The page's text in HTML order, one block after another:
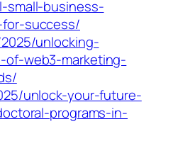
small-business-
for-success/
2025/unlocking-
web3-marketing-
unlock-your-future-
programs-in-